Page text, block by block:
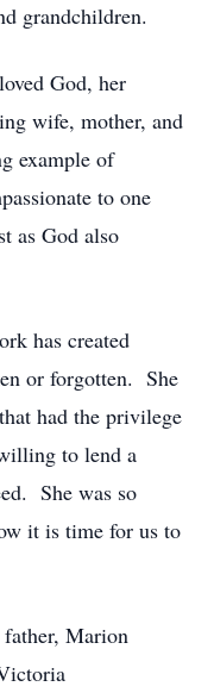
grandchildren.
God, her
wife, mother, and
example of
to one
as God also
has created
or forgotten. She
had the privilege
to lend a
She was so
it is time for us to
father, Marion